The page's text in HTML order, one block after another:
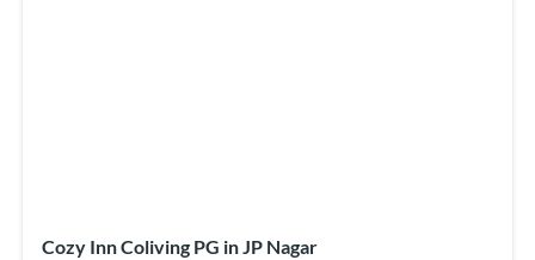
Cozy Inn Coliving PG in JP Nagar